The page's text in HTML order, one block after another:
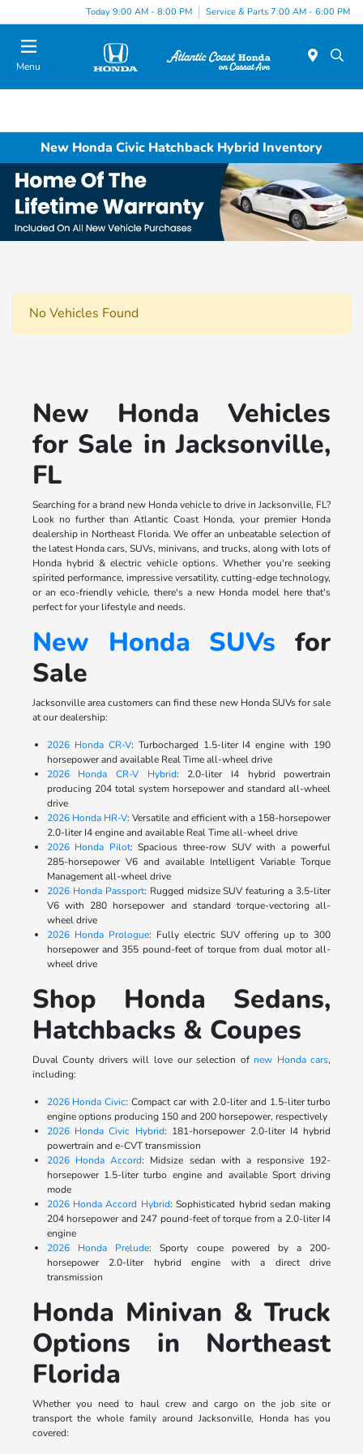
Today 9:00 AM - 8:00 PM Service & Parts 7:00 AM - 6:00 PM
Menu
New Honda Civic Hatchback Hybrid Inventory
No Vehicles Found
New Honda Vehicles
for Sale in Jacksonville,
FL
Searching for a brand new Honda vehicle to drive in Jacksonville, FL?
Look no further than Atlantic Coast Honda, your premier Honda
dealership in Northeast Florida. We offer an unbeatable selection of
the latest Honda cars, SUVs, minivans, and trucks, along with lots of
Honda hybrid & electric vehicle options. Whether you're seeking
spirited performance, impressive versatility, cutting-edge technology,
or an eco-friendly vehicle, there's a new Honda model here that's
perfect for your lifestyle and needs.
New Honda SUVs for
Sale
Jacksonville area customers can find these new Honda SUVs for sale
at our dealership:
2026 Honda CR-V: Turbocharged 1.5-liter I4 engine with 190
horsepower and available Real Time all-wheel drive
2026 Honda CR-V Hybrid: 2.0-liter I4 hybrid powertrain
producing 204 total system horsepower and standard all-wheel
drive
2026 Honda HR-V: Versatile and efficient with a 158-horsepower
2.0-liter I4 engine and available Real Time all-wheel drive
2026 Honda Pilot: Spacious three-row SUV with a powerful
285-horsepower V6 and available Intelligent Variable Torque
Management all-wheel drive
2026 Honda Passport: Rugged midsize SUV featuring a 3.5-liter
V6 with 280 horsepower and standard torque-vectoring all-
wheel drive
2026 Honda Prologue: Fully electric SUV offering up to 300
horsepower and 355 pound-feet of torque from dual motor all-
wheel drive
Shop Honda Sedans,
Hatchbacks & Coupes
Duval County drivers will love our selection of new Honda cars,
including:
2026 Honda Civic: Compact car with 2.0-liter and 1.5-liter turbo
engine options producing 150 and 200 horsepower, respectively
2026 Honda Civic Hybrid: 181-horsepower 2.0-liter I4 hybrid
powertrain and e-CVT transmission
2026 Honda Accord: Midsize sedan with a responsive 192-
horsepower 1.5-liter turbo engine and available Sport driving
mode
2026 Honda Accord Hybrid: Sophisticated hybrid sedan making
204 horsepower and 247 pound-feet of torque from a 2.0-liter I4
engine
2026 Honda Prelude: Sporty coupe powered by a 200-
horsepower 2.0-liter hybrid engine with a direct drive
transmission
Honda Minivan & Truck
Options in Northeast
Florida
Whether you need to haul crew and cargo on the job site or
transport the whole family around Jacksonville, Honda has you
covered: